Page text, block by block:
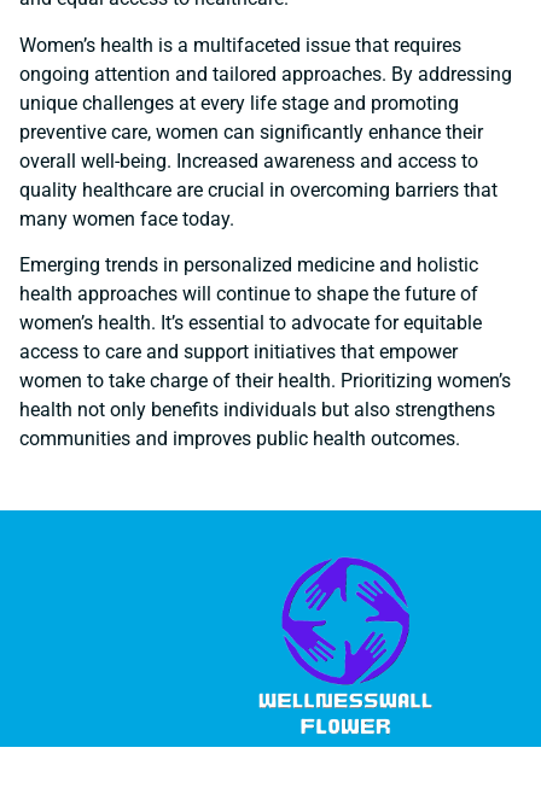
Women’s health is a multifaceted issue that requires
ongoing attention and tailored approaches. By addressing
unique challenges at every life stage and promoting
preventive care, women can significantly enhance their
overall well-being. Increased awareness and access to
quality healthcare are crucial in overcoming barriers that
many women face today.
Emerging trends in personalized medicine and holistic
health approaches will continue to shape the future of
women’s health. It’s essential to advocate for equitable
access to care and support initiatives that empower
women to take charge of their health. Prioritizing women’s
health not only benefits individuals but also strengthens
communities and improves public health outcomes.